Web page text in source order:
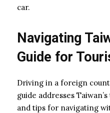
car.
Navigating
Guide for
Driving in a foreign
guide addresses
and tips for navigating